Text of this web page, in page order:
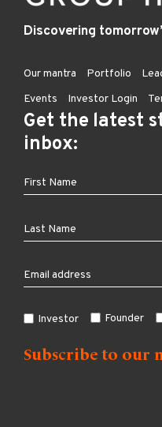
Discovering
Our mantra Portfolio
Events
Investor Login
Get the latest
inbox:
Investor Founder